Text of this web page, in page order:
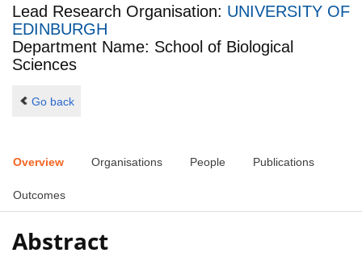
Lead Research Organisation: UNIVERSITY OF
EDINBURGH
Department Name: School of Biological
Sciences
Go back
Overview Organisations People Publications
Outcomes
Abstract